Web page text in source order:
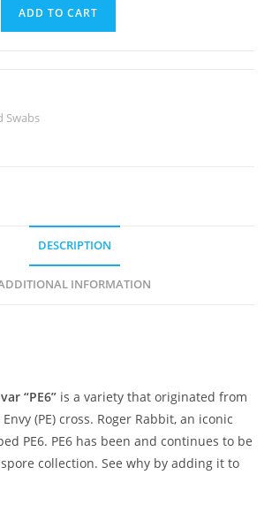
ADD TO CART
Swabs
DESCRIPTION
INFORMATION
var “PE6” is a variety that originated from
(PE) cross. Roger Rabbit, an iconic
PE6. PE6 has been and continues to be
collection. See why by adding it to